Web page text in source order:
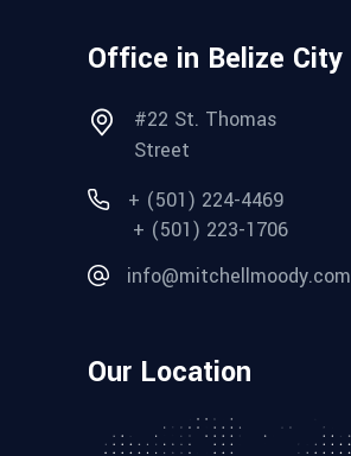
Office in Belize City
#22 St. Thomas
Street
+ (501) 224-4469
+ (501) 223-1706
info@mitchellmoody.com
Our Location